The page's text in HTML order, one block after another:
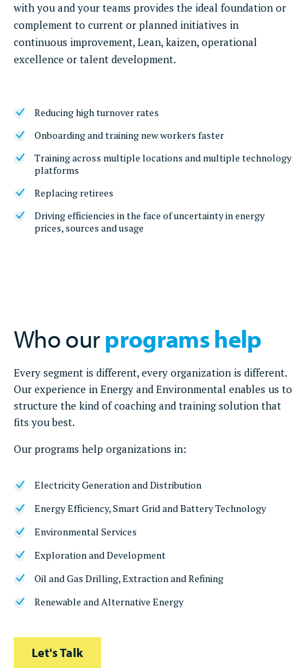
with you and your teams provides the ideal foundation or
complement to current or planned initiatives in
continuous improvement, Lean, kaizen, operational
excellence or talent development.
Reducing high turnover rates
Onboarding and training new workers faster
Training across multiple locations and multiple technology
platforms
Replacing retirees
Driving efficiencies in the face of uncertainty in energy
prices, sources and usage
Who ourprograms help
Every segment is different, every organization is different.
Our experience in Energy and Environmental enables us to
structure the kind of coaching and training solution that
fits you best.
Our programs help organizations in:
Electricity Generation and Distribution
Energy Efficiency, Smart Grid and Battery Technology
Environmental Services
Exploration and Development
Oil and Gas Drilling, Extraction and Refining
Renewable and Alternative Energy
Let's Talk